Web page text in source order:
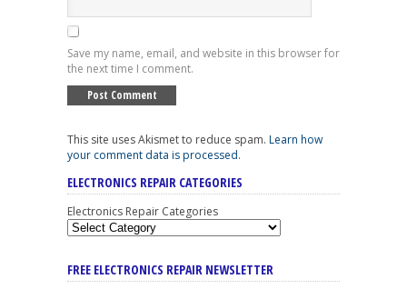
Save my name, email, and website in this browser for
the next time I comment.
This site uses Akismet to reduce spam. Learn how
your comment data is processed.
ELECTRONICS REPAIR CATEGORIES
Electronics Repair Categories
FREE ELECTRONICS REPAIR NEWSLETTER